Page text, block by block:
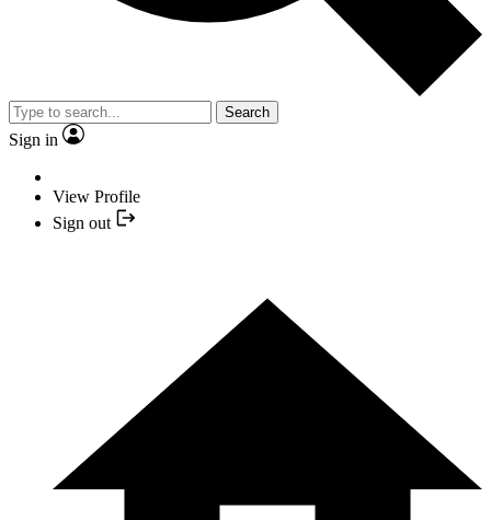
Search
Sign in
View Profile
Sign out